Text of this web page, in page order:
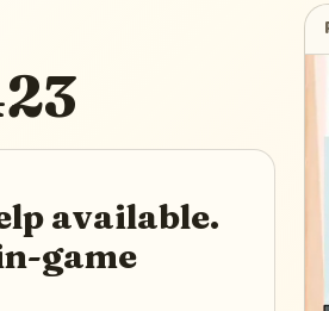
available.
game